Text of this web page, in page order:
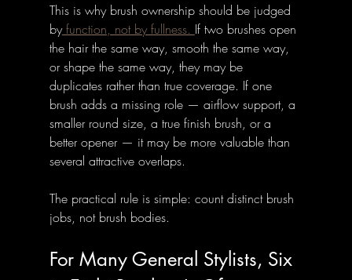
This is why brush ownership should be judged
by function, not by fullness. If two brushes open
the hair the same way, smooth the same way,
or shape the same way, they may be
duplicates rather than true coverage. If one
brush adds a missing role — airflow support, a
smaller round size, a true finish brush, or a
better opener — it may be more valuable than
several attractive overlaps.
The practical rule is simple: count distinct brush
jobs, not brush bodies.
For Many General Stylists, Six